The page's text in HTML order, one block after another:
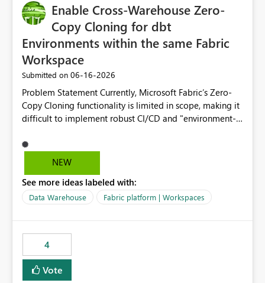
Enable Cross-Warehouse Zero-
Copy Cloning for dbt
Environments within the same Fabric
Workspace
Submitted on ‎06-16-2026
Problem Statement Currently, Microsoft Fabric’s Zero-
Copy Cloning functionality is limited in scope, making it
difficult to implement robust CI/CD and "environment-
cannot perform a cross-warehouse clone for tables and
views when the source and target warehouses reside in
the same Capacity and Workspace. Use Case I am
utilizing dbt to manage data transformations in
PROD) represented by separate Warehouses. In a dbt
workflow, the dbt clone command is critical for:
Environment Parity: Creating lightweight, ephemeral
copies of production data for testing changes without
NEW
See more ideas labeled with:
Data Warehouse Fabric platform | Workspaces
4
Vote